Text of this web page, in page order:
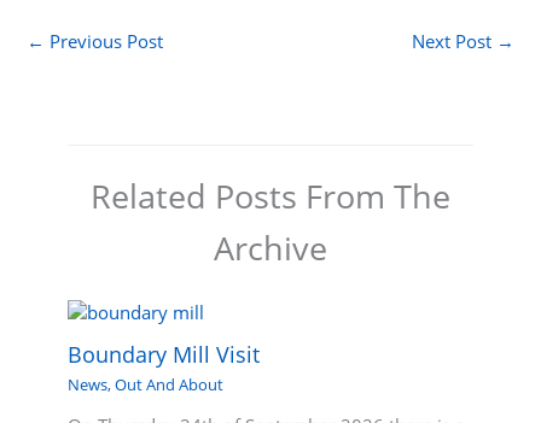
← Previous Post Next Post →
Related Posts From The
Archive
Boundary Mill Visit
News,Out And About